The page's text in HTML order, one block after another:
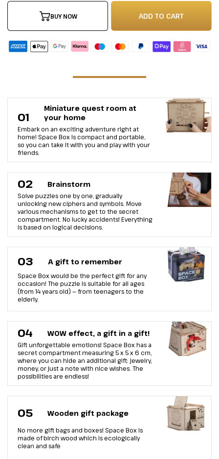
BUY NOW ADD TO CART
01
Miniature quest room at
your home
Embark on an exciting adventure right at
home! Space Box is compact and portable,
so you can take it with you and play with your
friends.
02 Brainstorm
Solve puzzles one by one, gradually
unlocking new ciphers and symbols. Move
various mechanisms to get to the secret
compartment. No lucky accidents! Everything
is based on logical decisions.
03 A gift to remember
Space Box would be the perfect gift for any
occasion! The puzzle is suitable for all ages
(from 14 years old) — from teenagers to the
elderly.
04 WOW effect, a gift in a gift!
Gift unforgettable emotions! Space Box has a
secret compartment measuring 5 x 5 x 6 cm,
where you can hide an additional gift: jewelry,
money, or just a note with nice wishes. The
possibilities are endless!
05 Wooden gift package
No more gift bags and boxes! Space Box is
made of birch wood which is ecologically
clean and safe